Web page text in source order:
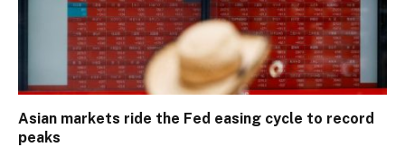
Asian markets ride the Fed easing cycle to record
peaks